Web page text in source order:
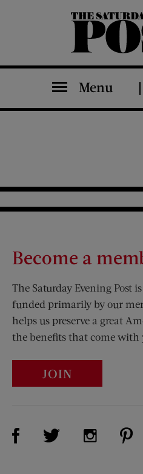
The Saturday Evening Post
Menu
Become a
The Saturday Evening Post
funded primarily by our
helps us preserve a great
the benefits that come with
JOIN
Visit Us on Facebook
Visit Us onVisit Us